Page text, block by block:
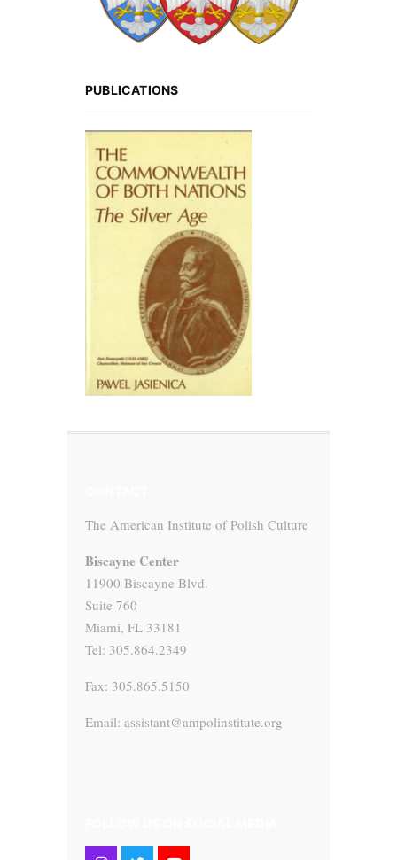
PUBLICATIONS
The American Institute of Polish Culture
Biscayne Center
11900 Biscayne Blvd.
Suite 760
Miami, FL 33181
Tel: 305.864.2349
Fax: 305.865.5150
Email: assistant@ampolinstitute.org